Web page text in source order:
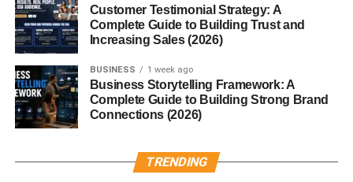
Platform for New and Veteran
Writers
New to blogging? No problem. This site doesn’t require a
publishing history. Already have experience? Use
Blogsternation to amplify your voice even further.
Since Blogsternation is open to writers globally, your
Customer Testimonial Strategy: A
Complete Guide to Building Trust and
Increasing Sales (2026)
BUSINESS 1 week ago
Business Storytelling Framework: A
Complete Guide to Building Strong Brand
Connections (2026)
TRENDING